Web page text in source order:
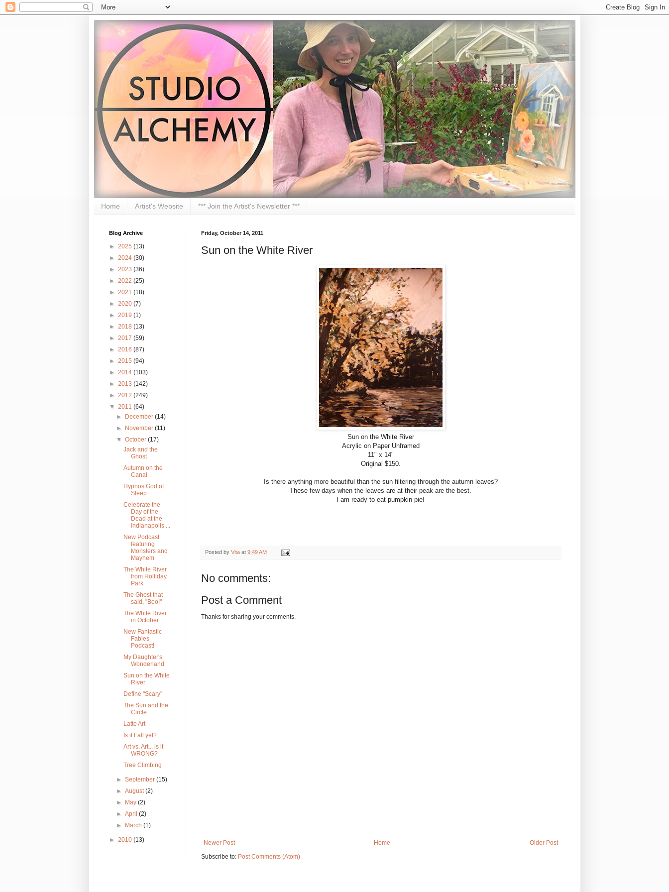
Home Artist's Website *** Join the Artist's Newsletter ***
Friday, October 14, 2011
Sun on the White River
Sun on the White River
Acrylic on Paper Unframed
11" x 14"
Original $150.
Is there anything more beautiful than the sun filtering through the autumn leaves?
These few days when the leaves are at their peak are the best.
I am ready to eat pumpkin pie!
Posted by Vita at 9:49 AM
No comments:
Post a Comment
Thanks for sharing your comments.
Newer Post Older Post
Home
Subscribe to: Post Comments (Atom)
Blog Archive
► 2025 (13)
► 2024 (30)
► 2023 (36)
► 2022 (25)
► 2021 (18)
► 2020 (7)
► 2019 (1)
► 2018 (13)
► 2017 (59)
► 2016 (87)
► 2015 (94)
► 2014 (103)
► 2013 (142)
► 2012 (249)
▼ 2011 (64)
► December (14)
► November (11)
▼ October (17)
Jack and the
Ghost
Autumn on the
Canal
Hypnos God of
Sleep
Celebrate the
Day of the
Dead at the
Indianapolis ...
New Podcast
featuring
Monsters and
Mayhem
The White River
from Holliday
Park
The Ghost that
said, "Boo!"
The White River
in October
New Fantastic
Fables
Podcast!
My Daughter's
Wonderland
Sun on the White
River
Define "Scary"
The Sun and the
Circle
Latte Art
Is it Fall yet?
Art vs. Art... is it
WRONG?
Tree Climbing
► September (15)
► August (2)
► May (2)
► April (2)
► March (1)
► 2010 (13)